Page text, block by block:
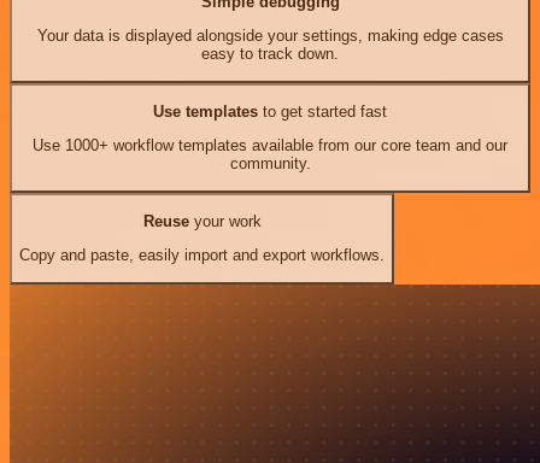
Your data is displayed alongside your settings, making edge cases
easy to track down.
Use templates to get started fast
Use 1000+ workflow templates available from our core team and our
community.
Reuseyour work
Copy and paste, easily import and export workflows.